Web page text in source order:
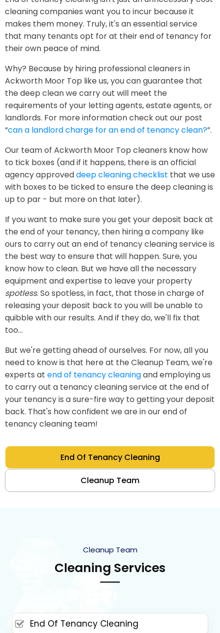
cleaning companies want you to incur because it
makes them money. Truly, it's an essential service
that many tenants opt for at their end of tenancy for
their own peace of mind.
Why? Because by hiring professional cleaners in
Ackworth Moor Top like us, you can guarantee that
the deep clean we carry out will meet the
requirements of your letting agents, estate agents, or
landlords. For more information check out our post
“can a landlord charge for an end of tenancy clean?”.
Our team of Ackworth Moor Top cleaners know how
to tick boxes (and if it happens, there is an official
agency approveddeep cleaning checklist that we use
with boxes to be ticked to ensure the deep cleaning is
up to par - but more on that later).
If you want to make sure you get your deposit back at
the end of your tenancy, then hiring a company like
ours to carry out an end of tenancy cleaning service is
the best way to ensure that will happen. Sure, you
know how to clean. But we have all the necessary
equipment and expertise to leave your property
spotless. So spotless, in fact, that those in charge of
releasing your deposit back to you will be unable to
quibble with our results. And if they do, we'll fix that
too...
But we're getting ahead of ourselves. For now, all you
need to know is that here at the Cleanup Team, we're
experts at end of tenancy cleaningand employing us
to carry out a tenancy cleaning service at the end of
your tenancy is a sure-fire way to getting your deposit
back. That's how confident we are in our end of
tenancy cleaning team!
End Of Tenancy Cleaning
Cleanup Team
Cleanup Team
Cleaning Services
End Of Tenancy Cleaning